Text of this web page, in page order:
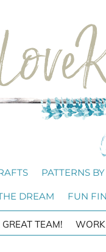
PATTERNS
DREAM FUN
TEAM!